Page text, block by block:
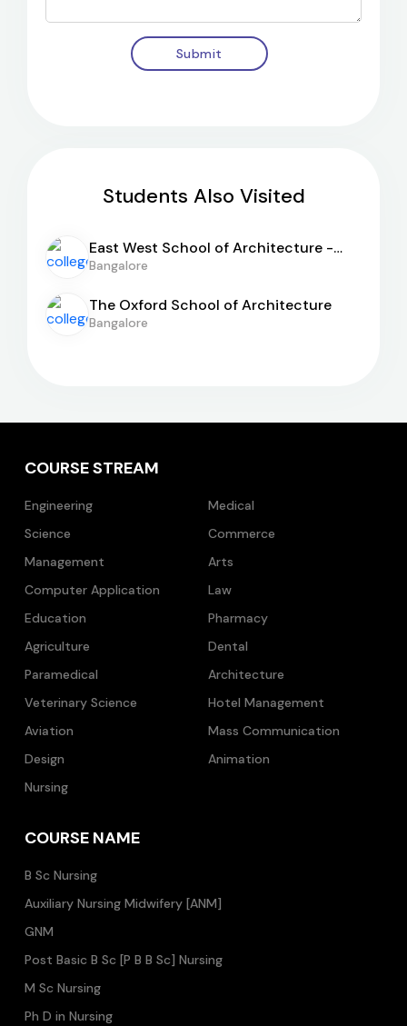
Submit
Students Also Visited
East West School of Architecture -
[EWSA]
Bangalore
The Oxford School of Architecture
Bangalore
COURSE STREAM
Engineering
Medical
Science
Commerce
Management
Arts
Computer Application
Law
Education
Pharmacy
Agriculture
Dental
Paramedical
Architecture
Veterinary Science
Hotel Management
Aviation
Mass Communication
Design
Animation
Nursing
COURSE NAME
B Sc Nursing
Auxiliary Nursing Midwifery [ANM]
GNM
Post Basic B Sc [P B B Sc] Nursing
M Sc Nursing
Ph D in Nursing